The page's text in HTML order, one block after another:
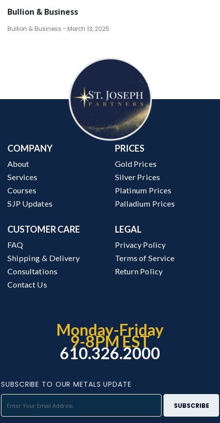
Bullion & Business
Bullion & Business - March 13, 2025
COMPANY
About
Services
Courses
SJP Updates
PRICES
Gold Prices
Silver Prices
Platinum Prices
Palladium Prices
CUSTOMER CARE
FAQ
Shipping & Delivery
Consultations
Contact Us
LEGAL
Privacy Policy
Terms of Service
Return Policy
Monday-Friday
9-8PM EST
610.326.2000
SUBSCRIBE TO OUR METALS UPDATE